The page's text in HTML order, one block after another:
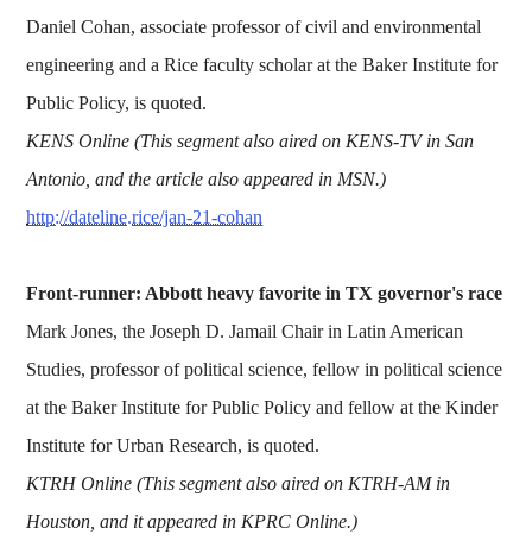
Daniel Cohan, associate professor of civil and environmental
engineering and a Rice faculty scholar at the Baker Institute for
Public Policy, is quoted.
KENS Online (This segment also aired on KENS-TV in San
Antonio, and the article also appeared in MSN.)
http://dateline.rice/jan-21-cohan
Front-runner: Abbott heavy favorite in TX governor's race
Mark Jones, the Joseph D. Jamail Chair in Latin American
Studies, professor of political science, fellow in political science
at the Baker Institute for Public Policy and fellow at the Kinder
Institute for Urban Research, is quoted.
KTRH Online (This segment also aired on KTRH-AM in
Houston, and it appeared in KPRC Online.)